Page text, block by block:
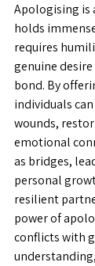
Apologising is
holds
requires
genuine
bond. By
individuals
wounds,
emotional
as bridges,
personal
resilient
power of
conflicts with